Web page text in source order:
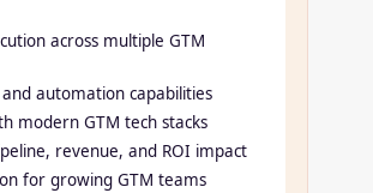
across multiple GTM
automation capabilities
modern GTM tech stacks
revenue, and ROI impact
for growing GTM teams